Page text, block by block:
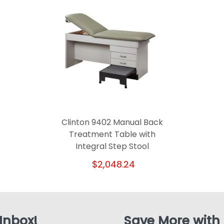
Clinton 9402 Manual Back
Treatment Table with
Integral Step Stool
$2,048.24